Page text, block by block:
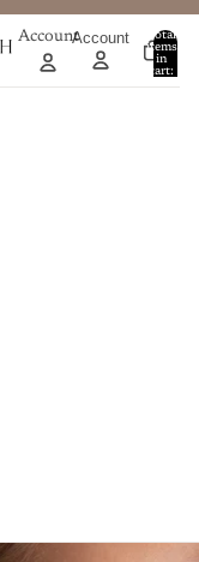
AccountAccount
Total
items
in
cart: